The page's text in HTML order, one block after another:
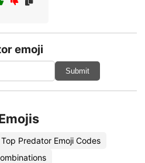
emoji
Submit
Top Predator Emoji Codes